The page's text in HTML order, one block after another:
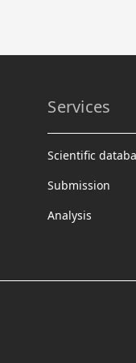
Services
Scientific
Submission
Analysis